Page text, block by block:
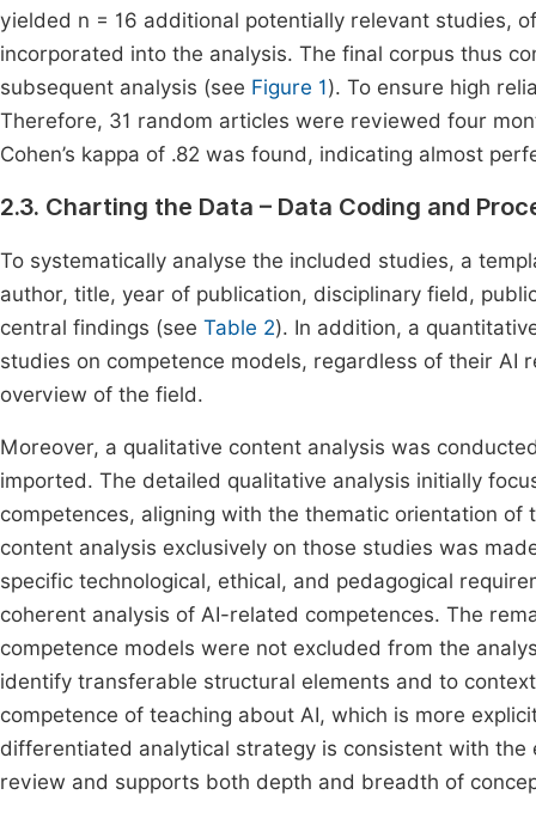
yielded n = 16 additional potentially relevant studies,
incorporated into the analysis. The final corpus thus
subsequent analysis (see Figure 1). To ensure high
Therefore, 31 random articles were reviewed four
Cohen’s kappa of .82 was found, indicating almost
2.3. Charting the Data – Data Coding and
To systematically analyse the included studies, a
author, title, year of publication, disciplinary field,
central findings (see Table 2). In addition, a
studies on competence models, regardless of their AI
overview of the field.
Moreover, a qualitative content analysis was
imported. The detailed qualitative analysis initially
competences, aligning with the thematic orientation
content analysis exclusively on those studies was
specific technological, ethical, and pedagogical
coherent analysis of AI-related competences. The
competence models were not excluded from the
identify transferable structural elements and to
competence of teaching about AI, which is more
differentiated analytical strategy is consistent with
review and supports both depth and breadth of